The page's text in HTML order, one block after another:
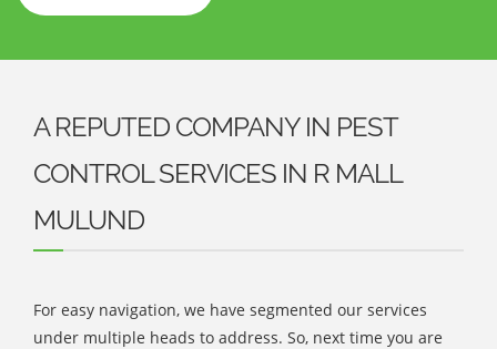
A REPUTED COMPANY IN PEST
CONTROL SERVICES IN R MALL
MULUND
For easy navigation, we have segmented our services
under multiple heads to address. So, next time you are